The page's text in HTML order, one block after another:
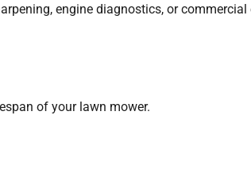
engine diagnostics, or
of your lawn mower.